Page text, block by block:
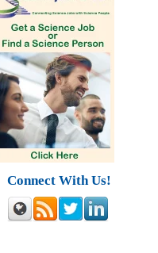
Connect With Us!